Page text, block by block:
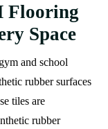
Flooring
Space
and school
rubber surfaces
tiles are
rubber